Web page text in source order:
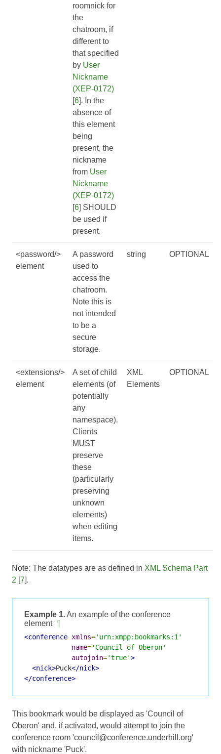
roomnick for
the
chatroom, if
different to
that specified
by User
Nickname
(XEP-0172)
[6]. In the
absence of
this element
being
present, the
nickname
from User
Nickname
(XEP-0172)
[6] SHOULD
be used if
present.
<password/>
element
A password
used to
access the
chatroom.
Note this is
not intended
to be a
secure
storage.
string OPTIONAL
<extensions/>
element
A set of child
elements (of
potentially
any
namespace).
Clients
MUST
preserve
these
(particularly
preserving
unknown
elements)
when editing
items.
XML
Elements
OPTIONAL
Note: The datatypes are as defined in XML Schema Part
2 [7].
Example 1.An example of the conference
element ¶
<conference xmlns='urn:xmpp:bookmarks:1'
name='Council of Oberon'
autojoin='true'>
<nick>Puck</nick>
</conference>
This bookmark would be displayed as 'Council of
Oberon' and, if activated, would attempt to join the
conference room 'council@conference.underhill.org'
with nickname 'Puck'.